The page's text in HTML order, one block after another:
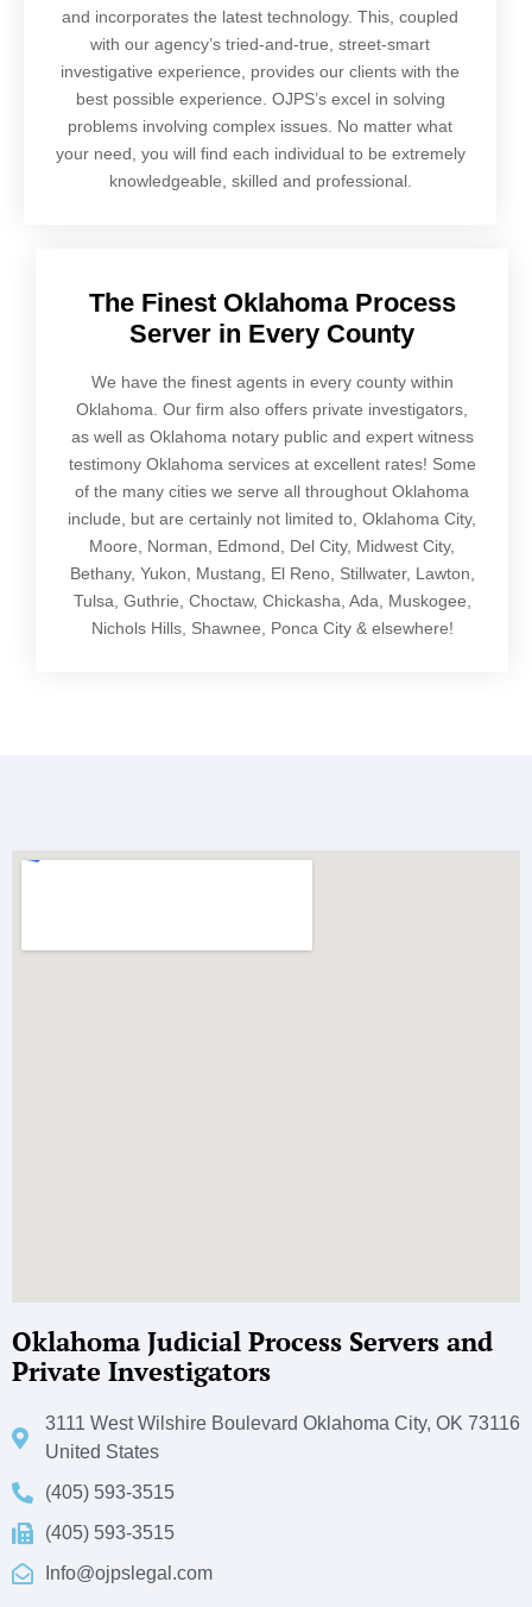
and incorporates the latest technology. This, coupled
with our agency’s tried-and-true, street-smart
investigative experience, provides our clients with the
best possible experience. OJPS’s excel in solving
problems involving complex issues. No matter what
your need, you will find each individual to be extremely
knowledgeable, skilled and professional.
The Finest Oklahoma Process
Server in Every County
We have the finest agents in every county within
Oklahoma. Our firm also offers private investigators,
as well as Oklahoma notary public and expert witness
testimony Oklahoma services at excellent rates! Some
of the many cities we serve all throughout Oklahoma
include, but are certainly not limited to, Oklahoma City,
Moore, Norman, Edmond, Del City, Midwest City,
Bethany, Yukon, Mustang, El Reno, Stillwater, Lawton,
Tulsa, Guthrie, Choctaw, Chickasha, Ada, Muskogee,
Nichols Hills, Shawnee, Ponca City & elsewhere!
Oklahoma Judicial Process Servers and
Private Investigators
3111 West Wilshire Boulevard Oklahoma City, OK 73116
United States
(405) 593-3515
(405) 593-3515
Info@ojpslegal.com